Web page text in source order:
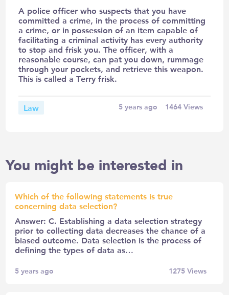
A police officer who suspects that you have
committed a crime, in the process of committing
a crime, or in possession of an item capable of
facilitating a criminal activity has every authority
to stop and frisk you. The officer, with a
reasonable course, can pat you down, rummage
through your pockets, and retrieve this weapon.
This is called a Terry frisk.
Law 5 years ago 1464Views
You might be interested in
Which of the following statements is true
concerning data selection?
Answer: C. Establishing a data selection strategy
prior to collecting data decreases the chance of a
biased outcome. Data selection is the process of
defining the types of data as…
5 years ago 1275Views